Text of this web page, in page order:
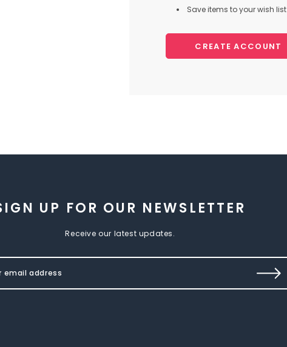
Save items to your wish list
CREATE ACCOUNT
UP FOR OUR NEWSLETTER
Receive our latest updates.